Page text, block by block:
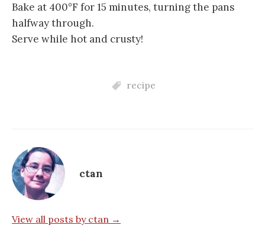
Bake at 400°F for 15 minutes, turning the pans
halfway through.
Serve while hot and crusty!
recipe
ctan
View all posts by ctan →